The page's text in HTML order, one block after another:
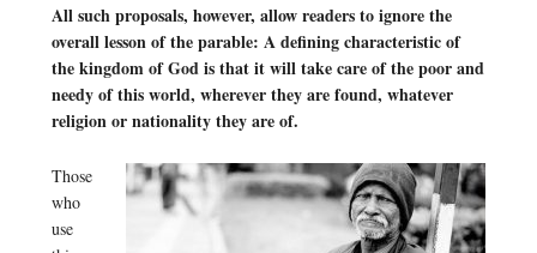
All such proposals, however, allow readers to ignore the
overall lesson of the parable: A defining characteristic of
the kingdom of God is that it will take care of the poor and
needy of this world, wherever they are found, whatever
religion or nationality they are of.
Those
who
use